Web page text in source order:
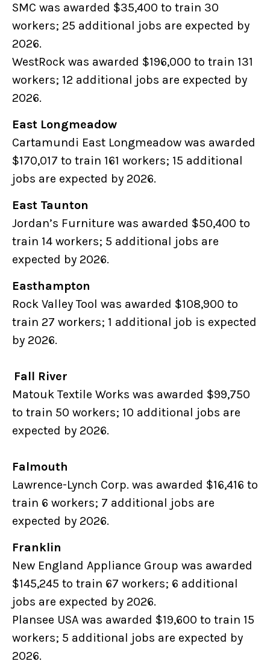
SMC was awarded $35,400 to train 30
workers; 25 additional jobs are expected by
2026.
WestRock was awarded $196,000 to train 131
workers; 12 additional jobs are expected by
2026.
East Longmeadow
Cartamundi East Longmeadow was awarded
$170,017 to train 161 workers; 15 additional
jobs are expected by 2026.
East Taunton
Jordan’s Furniture was awarded $50,400 to
train 14 workers; 5 additional jobs are
expected by 2026.
Easthampton
Rock Valley Tool was awarded $108,900 to
train 27 workers; 1 additional job is expected
by 2026.
Fall River
Matouk Textile Works was awarded $99,750
to train 50 workers; 10 additional jobs are
expected by 2026.
Falmouth
Lawrence-Lynch Corp. was awarded $16,416 to
train 6 workers; 7 additional jobs are
expected by 2026.
Franklin
New England Appliance Group was awarded
$145,245 to train 67 workers; 6 additional
jobs are expected by 2026.
Plansee USA was awarded $19,600 to train 15
workers; 5 additional jobs are expected by
2026.